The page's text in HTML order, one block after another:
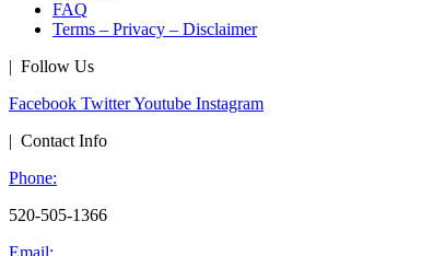
FAQ
Terms – Privacy – Disclaimer
| Follow Us
Facebook TwitterYoutube Instagram
| Contact Info
Phone:
520-505-1366